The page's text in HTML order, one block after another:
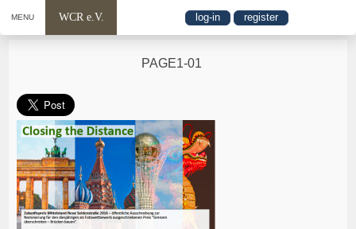
MENU WCR e.V. log-in register
PAGE1-01